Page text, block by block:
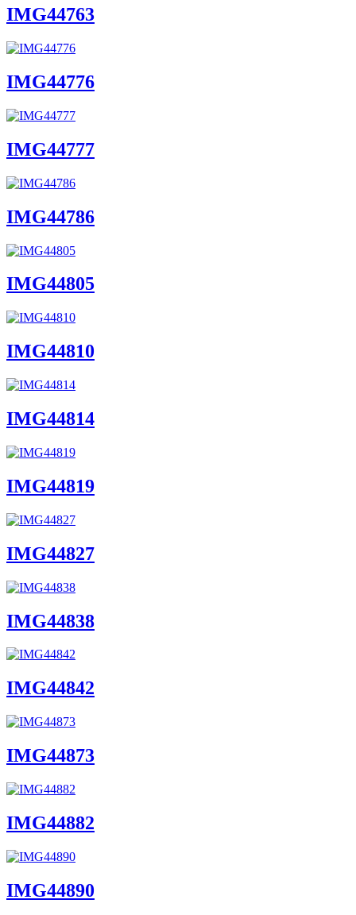
IMG44763
IMG44776
IMG44777
IMG44786
IMG44805
IMG44810
IMG44814
IMG44819
IMG44827
IMG44838
IMG44842
IMG44873
IMG44882
IMG44890